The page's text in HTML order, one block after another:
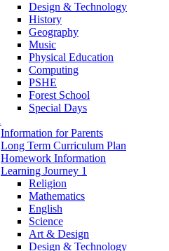
Design & Technology
History
Geography
Music
Physical Education
Computing
PSHE
Forest School
Special Days
Information for Parents
Long Term Curriculum Plan
Homework Information
Learning Journey 1
Religion
Mathematics
English
Science
Art & Design
Design & Technology